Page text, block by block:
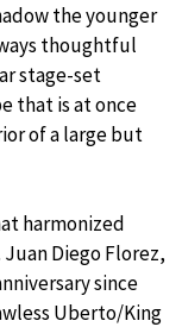
the younger
thoughtful
stage-set
that is at once
of a large but
harmonized
Diego Florez,
since
Uberto/King